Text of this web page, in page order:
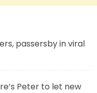
passersby in viral
Peter to let new